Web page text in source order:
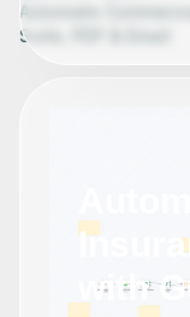
Automate
Suite, PDF & Email
with